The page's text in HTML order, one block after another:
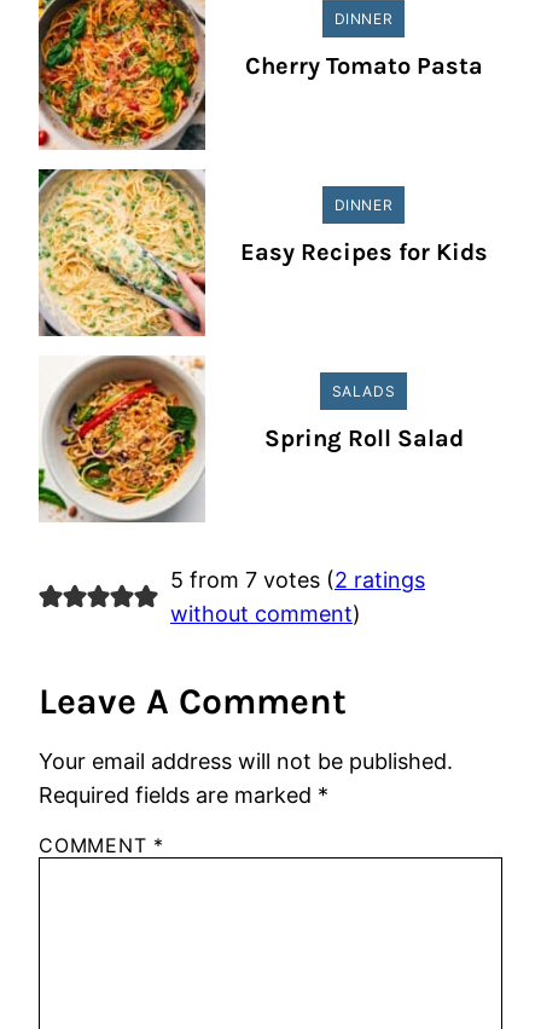
DINNER
Cherry Tomato Pasta
DINNER
Easy Recipes for Kids
SALADS
Spring Roll Salad
5 from 7 votes (2 ratings
without comment)
Leave A Comment
Your email address will not be published.
Required fields are marked *
COMMENT *